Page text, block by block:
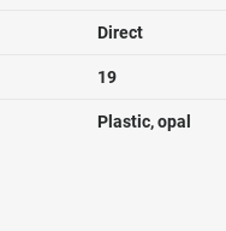
Direct
19
Plastic, opal